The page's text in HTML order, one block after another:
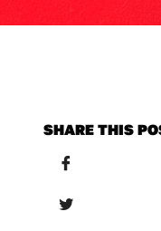
SHARE THIS